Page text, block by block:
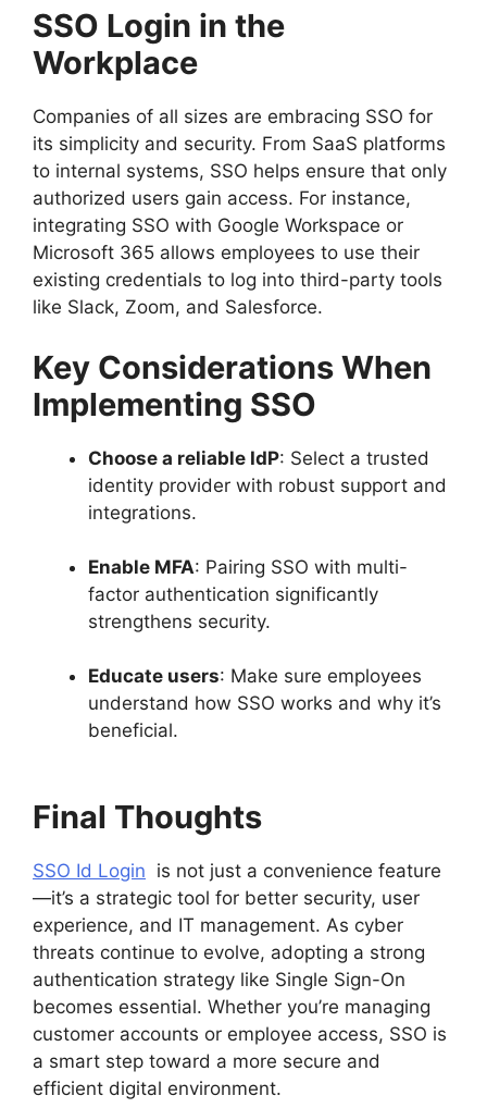
SSO Login in the
Workplace
Companies of all sizes are embracing SSO for
its simplicity and security. From SaaS platforms
to internal systems, SSO helps ensure that only
authorized users gain access. For instance,
integrating SSO with Google Workspace or
Microsoft 365 allows employees to use their
existing credentials to log into third-party tools
like Slack, Zoom, and Salesforce.
Key Considerations When
Implementing SSO
Choose a reliable IdP: Select a trusted
identity provider with robust support and
integrations.
Enable MFA: Pairing SSO with multi-
factor authentication significantly
strengthens security.
Educate users: Make sure employees
understand how SSO works and why it’s
beneficial.
Final Thoughts
SSO Id Login is not just a convenience feature
—it’s a strategic tool for better security, user
experience, and IT management. As cyber
threats continue to evolve, adopting a strong
authentication strategy like Single Sign-On
becomes essential. Whether you’re managing
customer accounts or employee access, SSO is
a smart step toward a more secure and
efficient digital environment.